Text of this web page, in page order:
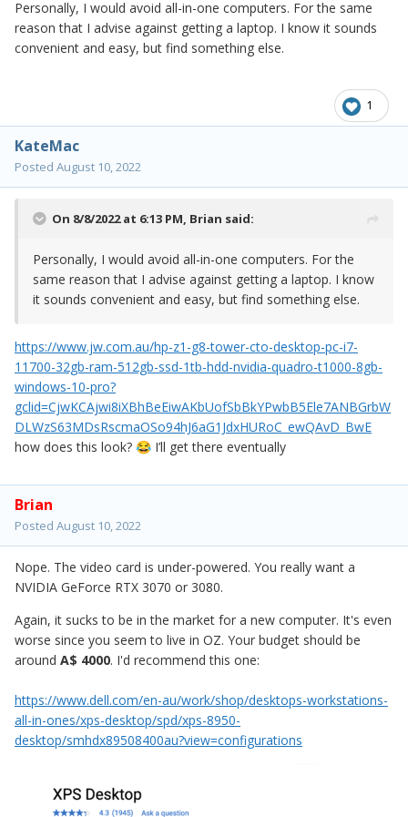
that laptop with a larger HD, do so.
Personally, I would avoid all-in-one computers. For the same
reason that I advise against getting a laptop. I know it sounds
convenient and easy, but find something else.
1
KateMac
Posted August 10, 2022
On 8/8/2022 at 6:13 PM, Brian said:
Personally, I would avoid all-in-one computers. For the
same reason that I advise against getting a laptop. I know
it sounds convenient and easy, but find something else.
https://www.jw.com.au/hp-z1-g8-tower-cto-desktop-pc-i7-
11700-32gb-ram-512gb-ssd-1tb-hdd-nvidia-quadro-t1000-8gb-
windows-10-pro?
gclid=CjwKCAjwi8iXBhBeEiwAKbUofSbBkYPwbB5Ele7ANBGrbW
DLWzS63MDsRscmaOSo94hJ6aG1JdxHURoC_ewQAvD_BwE
how does this look? 😂 I’ll get there eventually
Brian
Posted August 10, 2022
Nope. The video card is under-powered. You really want a
NVIDIA GeForce RTX 3070 or 3080.
Again, it sucks to be in the market for a new computer. It's even
worse since you seem to live in OZ. Your budget should be
around A$ 4000. I'd recommend this one:
https://www.dell.com/en-au/work/shop/desktops-workstations-
all-in-ones/xps-desktop/spd/xps-8950-
desktop/smhdx89508400au?view=configurations